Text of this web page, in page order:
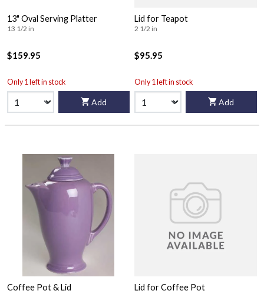
13" Oval Serving Platter
13 1/2 in
$159.95
Only 1 left in stock
Add
Lid for Teapot
2 1/2 in
$95.95
Only 1 left in stock
Add
Coffee Pot & Lid Lid for Coffee Pot